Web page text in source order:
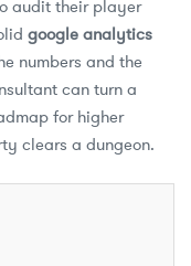
audit their player
google analytics
numbers and the
can turn a
for higher
clears a dungeon.